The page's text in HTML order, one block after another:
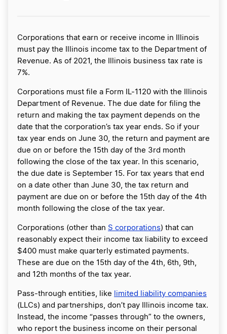
Corporations that earn or receive income in Illinois
must pay the Illinois income tax to the Department of
Revenue. As of 2021, the Illinois business tax rate is
7%.
Corporations must file a Form IL-1120 with the Illinois
Department of Revenue. The due date for filing the
return and making the tax payment depends on the
date that the corporation’s tax year ends. So if your
tax year ends on June 30, the return and payment are
due on or before the 15th day of the 3rd month
following the close of the tax year. In this scenario,
the due date is September 15. For tax years that end
on a date other than June 30, the tax return and
payment are due on or before the 15th day of the 4th
month following the close of the tax year.
Corporations (other than S corporations) that can
reasonably expect their income tax liability to exceed
$400 must make quarterly estimated payments.
These are due on the 15th day of the 4th, 6th, 9th,
and 12th months of the tax year.
Pass-through entities, like
limited liability companies
(LLCs) and partnerships, don’t pay Illinois income tax.
Instead, the income “passes through” to the owners,
who report the business income on their personal